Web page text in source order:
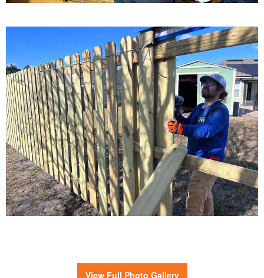
View Full Photo Gallery